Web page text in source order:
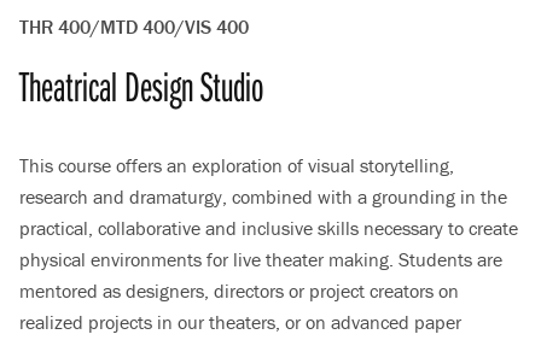
THR 400/MTD 400/VIS 400
Theatrical Design Studio
This course offers an exploration of visual storytelling,
research and dramaturgy, combined with a grounding in the
practical, collaborative and inclusive skills necessary to create
physical environments for live theater making. Students are
mentored as designers, directors or project creators on
realized projects in our theaters, or on advanced paper